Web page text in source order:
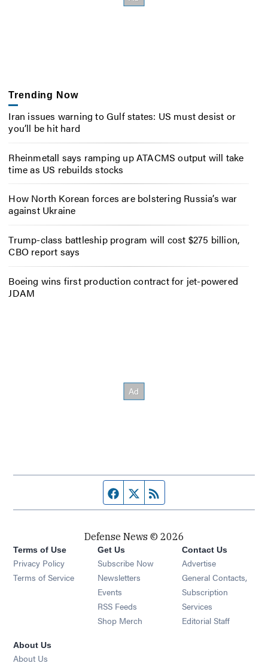
Trending Now
Iran issues warning to Gulf states: US must desist or
you’ll be hit hard
Rheinmetall says ramping up ATACMS output will take
time as US rebuilds stocks
How North Korean forces are bolstering Russia’s war
against Ukraine
Trump-class battleship program will cost $275 billion,
CBO report says
Boeing wins first production contract for jet-powered
JDAM
Facebook page
Twitter feed
Defense News © 2026
Terms of Use
Privacy Policy
Terms of Service
Get Us
Subscribe Now
Newsletters Opens in new window
Events Opens in new window
RSS Feeds Opens in new window
Shop Merch Opens in new window
Contact Us
Advertise
General Contacts,
Subscription
Services
Editorial Staff
About Us
About Us